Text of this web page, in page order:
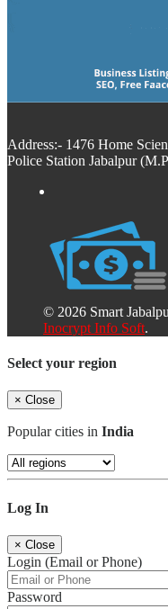
Address:- 1476 Home
Police Station Jabalpur
© 2026 Smart
Inocrypt Info Soft.
Select your region
× Close
Popular cities in India
Log In
× Close
Login (Email or Phone)
Password